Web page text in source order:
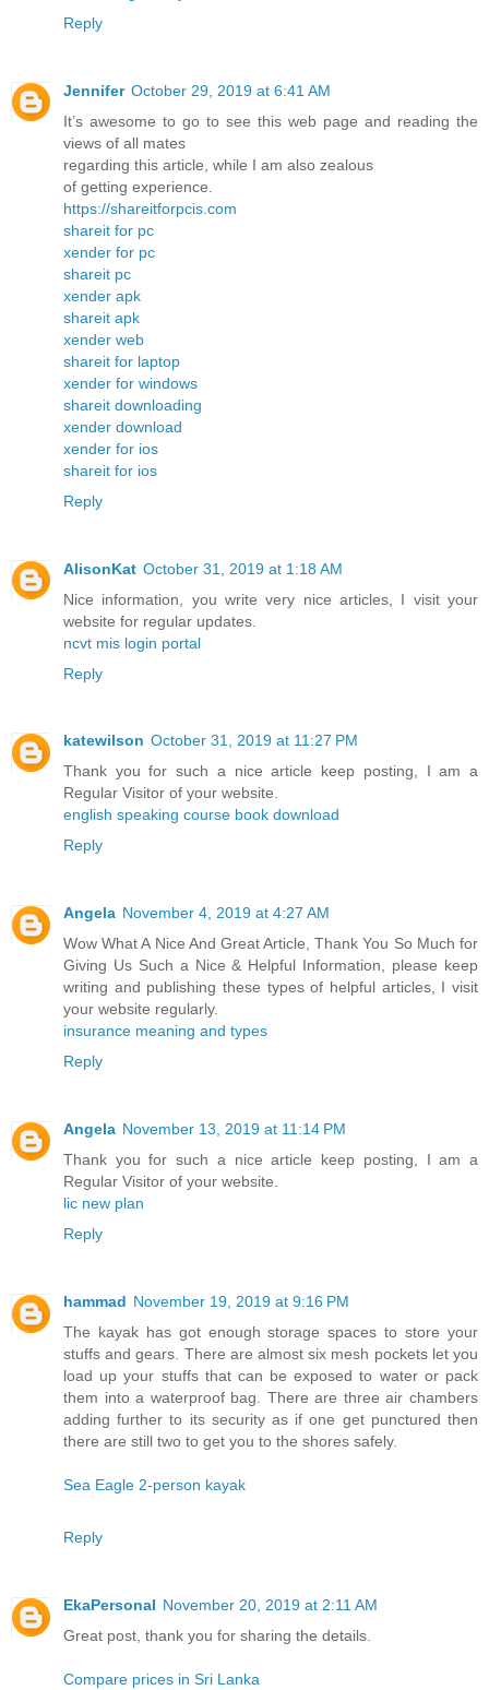
Reply
Jennifer October 29, 2019 at 6:41 AM
It’s awesome to go to see this web page and reading the
views of all mates
regarding this article, while I am also zealous
of getting experience.
https://shareitforpcis.com
shareit for pc
xender for pc
shareit pc
xender apk
shareit apk
xender web
shareit for laptop
xender for windows
shareit downloading
xender download
xender for ios
shareit for ios
Reply
AlisonKat October 31, 2019 at 1:18 AM
Nice information, you write very nice articles, I visit your
website for regular updates.
ncvt mis login portal
Reply
katewilson October 31, 2019 at 11:27 PM
Thank you for such a nice article keep posting, I am a
Regular Visitor of your website.
english speaking course book download
Reply
Angela November 4, 2019 at 4:27 AM
Wow What A Nice And Great Article, Thank You So Much for
Giving Us Such a Nice & Helpful Information, please keep
writing and publishing these types of helpful articles, I visit
your website regularly.
insurance meaning and types
Reply
Angela November 13, 2019 at 11:14 PM
Thank you for such a nice article keep posting, I am a
Regular Visitor of your website.
lic new plan
Reply
hammad November 19, 2019 at 9:16 PM
The kayak has got enough storage spaces to store your
stuffs and gears. There are almost six mesh pockets let you
load up your stuffs that can be exposed to water or pack
them into a waterproof bag. There are three air chambers
adding further to its security as if one get punctured then
there are still two to get you to the shores safely.
Sea Eagle 2-person kayak
Reply
EkaPersonal November 20, 2019 at 2:11 AM
Great post, thank you for sharing the details.
Compare prices in Sri Lanka